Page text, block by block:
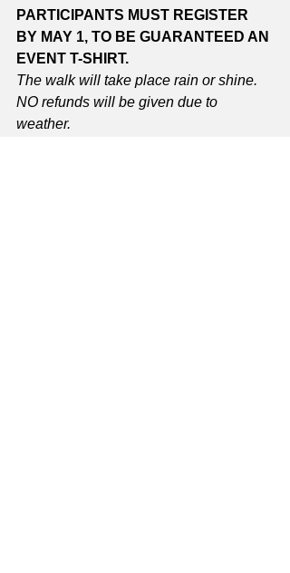
PARTICIPANTS MUST REGISTER
BY MAY 1, TO BE GUARANTEED AN
EVENT T-SHIRT.
The walk will take place rain or shine.
NO refunds will be given due to
weather.